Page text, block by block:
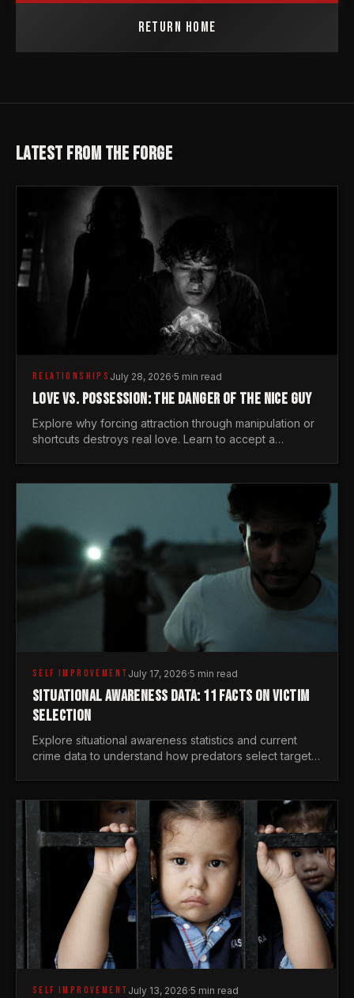
RETURN HOME
LATEST FROM THE FORGE
RELATIONSHIPS July 28, 2026·5 min read
LOVE VS. POSSESSION: THE DANGER OF THE NICE GUY
Explore why forcing attraction through manipulation or
shortcuts destroys real love. Learn to accept a
SELF IMPROVEMENT July 17, 2026·5 min read
SITUATIONAL AWARENESS DATA: 11 FACTS ON VICTIM
SELECTION
Explore situational awareness statistics and current
crime data to understand how predators select targets
SELF IMPROVEMENT July 13, 2026·5 min read